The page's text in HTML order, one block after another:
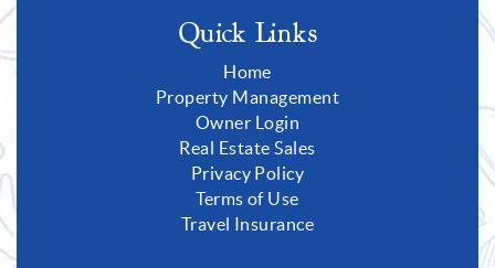
Quick Links
Home
Property Management
Owner Login
Real Estate Sales
Privacy Policy
Terms of Use
Travel Insurance